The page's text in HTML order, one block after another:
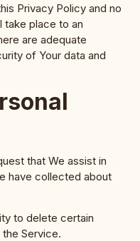
Privacy Policy and no
take place to an
are adequate
of Your data and
that We assist in
have collected about
to delete certain
Service.